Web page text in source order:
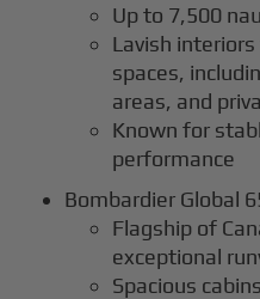
Up to 7,500
Lavish
spaces,
areas, and
Known for
performance
Bombardier Global
Flagship of
exceptional
Spacious